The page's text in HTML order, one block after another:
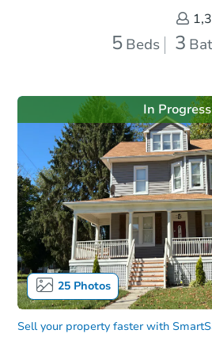
5 Beds 3
25Photos
In Progress
Sell your property faster with